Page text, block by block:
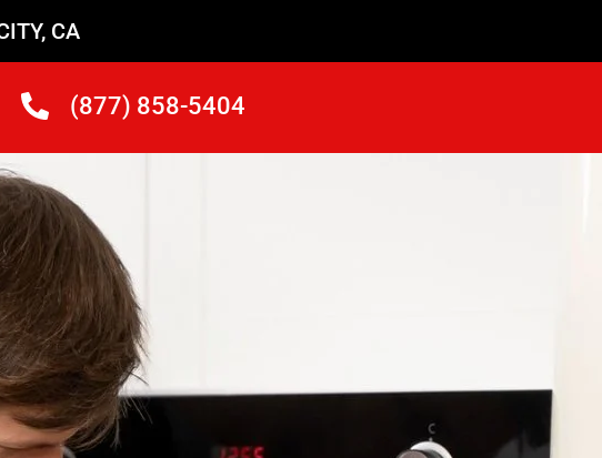
CA
(877) 858-5404